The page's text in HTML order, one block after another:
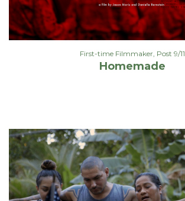
First-time Filmmaker, Post 9/11
Homemade